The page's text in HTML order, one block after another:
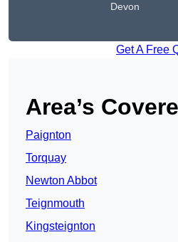
Devon
Get A Free
Area’s
Paignton
Torquay
Newton Abbot
Teignmouth
Kingsteignton